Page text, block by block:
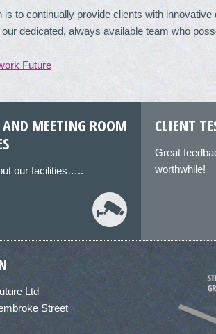
is to continually provide clients with
dedicated, always available team who
Future
MEETING ROOM
our facilities…..
CLIENT
Great
worthwhile!
Ltd
Street